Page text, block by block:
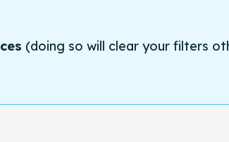
(doing so will clear your filters